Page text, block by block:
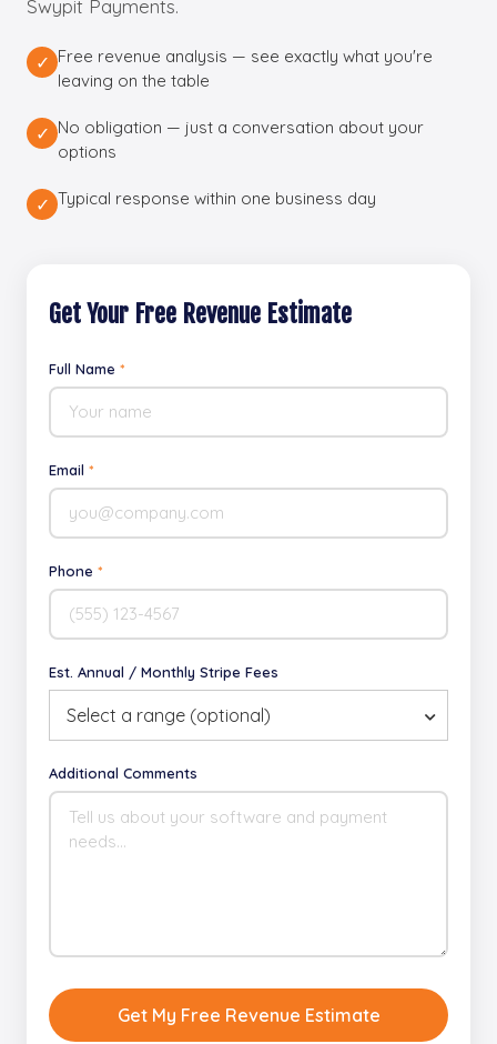
Swypit Payments.
✓ Free revenue analysis — see exactly what you're
leaving on the table
✓ No obligation — just a conversation about your
options
✓ Typical response within one business day
Get Your Free Revenue Estimate
Full Name *
Email *
Phone *
Est. Annual / Monthly Stripe Fees
Select a range (optional)
Additional Comments
Get My Free Revenue Estimate